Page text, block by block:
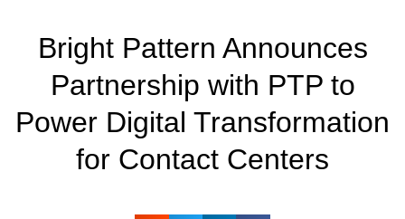
Bright Pattern Announces
Partnership with PTP to
Power Digital Transformation
for Contact Centers